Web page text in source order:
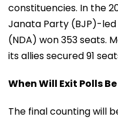
constituencies. In the
Janata Party (BJP)-
(NDA) won 353 seats.
its allies secured 91
When Will Exit Polls
The final counting will